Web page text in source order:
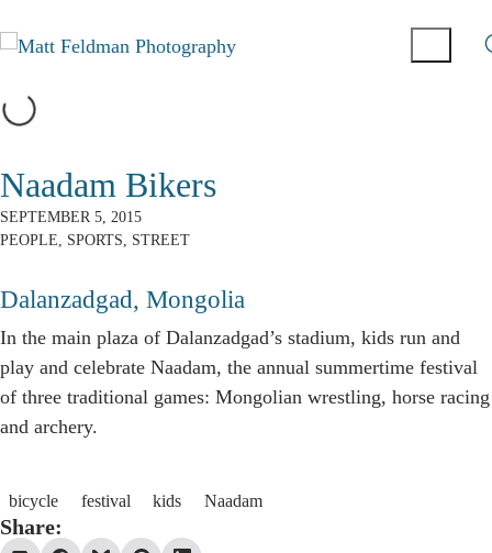
Naadam Bikers
SEPTEMBER 5, 2015
PEOPLE, SPORTS, STREET
Dalanzadgad, Mongolia
In the main plaza of Dalanzadgad’s stadium, kids run and
play and celebrate Naadam, the annual summertime festival
of three traditional games: Mongolian wrestling, horse racing
and archery.
bicycle festival kids Naadam
Share: